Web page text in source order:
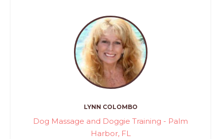
LYNN COLOMBO
Dog Massage and Doggie Training - Palm
Harbor, FL